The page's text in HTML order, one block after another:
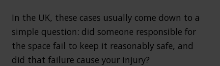
In the UK, these cases usually come down to a
simple question: did someone responsible for
the space fail to keep it reasonably safe, and
did that failure cause your injury?